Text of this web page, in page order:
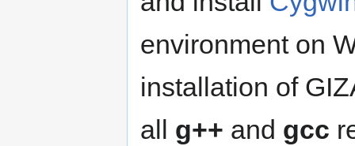
environment on
installation of
all g++ and gcc